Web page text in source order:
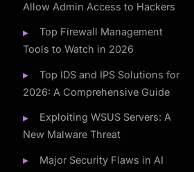
Allow Admin Access to Hackers
Top Firewall Management
Tools to Watch in 2026
Top IDS and IPS Solutions for
2026: A Comprehensive Guide
Exploiting WSUS Servers: A
New Malware Threat
Major Security Flaws in AI